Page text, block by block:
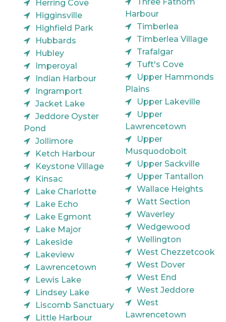
Herring Cove
Higginsville
Highfield Park
Hubbards
Hubley
Imperoyal
Indian Harbour
Ingramport
Jacket Lake
Jeddore Oyster
Pond
Jollimore
Ketch Harbour
Keystone Village
Kinsac
Lake Charlotte
Lake Echo
Lake Egmont
Lake Major
Lakeside
Lakeview
Lawrencetown
Lewis Lake
Lindsey Lake
Liscomb Sanctuary
Little Harbour
Three Fathom
Harbour
Timberlea
Timberlea Village
Trafalgar
Tuft's Cove
Upper Hammonds
Plains
Upper Lakeville
Upper
Lawrencetown
Upper
Musquodoboit
Upper Sackville
Upper Tantallon
Wallace Heights
Watt Section
Waverley
Wedgewood
Wellington
West Chezzetcook
West Dover
West End
West Jeddore
West
Lawrencetown